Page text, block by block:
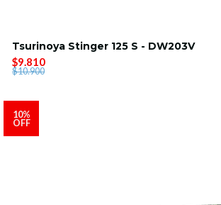
Tsurinoya Stinger 125 S - DW203V
$9.810
$10.900
10%
OFF